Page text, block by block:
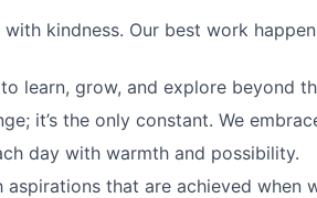
with kindness. Our best work
learn, grow, and explore beyond
it’s the only constant. We
day with warmth and possibility.
aspirations that are achieved when